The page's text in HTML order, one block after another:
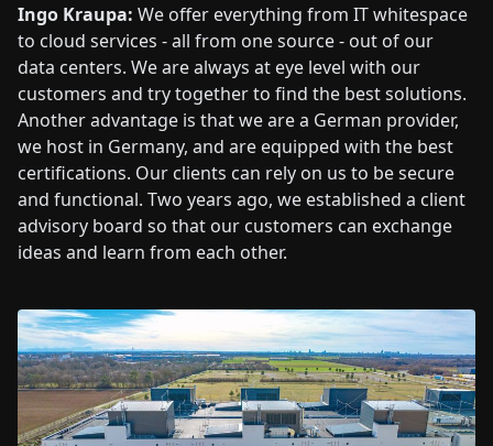
Ingo Kraupa: We offer everything from IT whitespace
to cloud services - all from one source - out of our
data centers. We are always at eye level with our
customers and try together to find the best solutions.
Another advantage is that we are a German provider,
we host in Germany, and are equipped with the best
certifications. Our clients can rely on us to be secure
and functional. Two years ago, we established a client
advisory board so that our customers can exchange
ideas and learn from each other.